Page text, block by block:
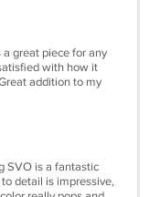
a great piece for any
with how it
addition to my
SVO is a fantastic
detail is impressive,